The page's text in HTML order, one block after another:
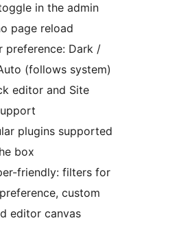
in the admin
page reload
preference: Dark /
(follows system)
editor and Site
plugins supported
box
friendly: filters for
custom
editor canvas